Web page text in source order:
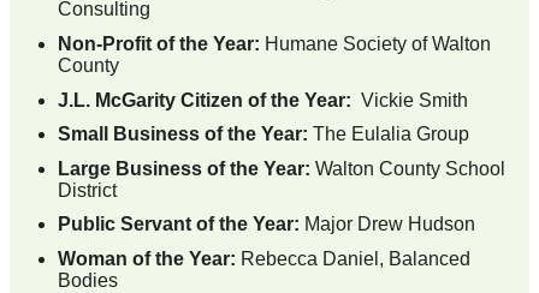
Consulting
Non-Profit of the Year: Humane Society of Walton
County
J.L. McGarity Citizen of the Year: Vickie Smith
Small Business of the Year: The Eulalia Group
Large Business of the Year: Walton County School
District
Public Servant of the Year: Major Drew Hudson
Woman of the Year: Rebecca Daniel, Balanced
Bodies